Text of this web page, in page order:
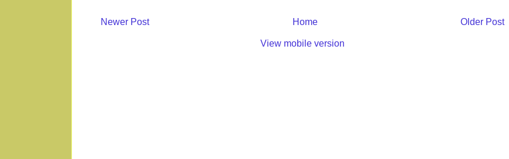
Newer Post Older Post
Home
View mobile version